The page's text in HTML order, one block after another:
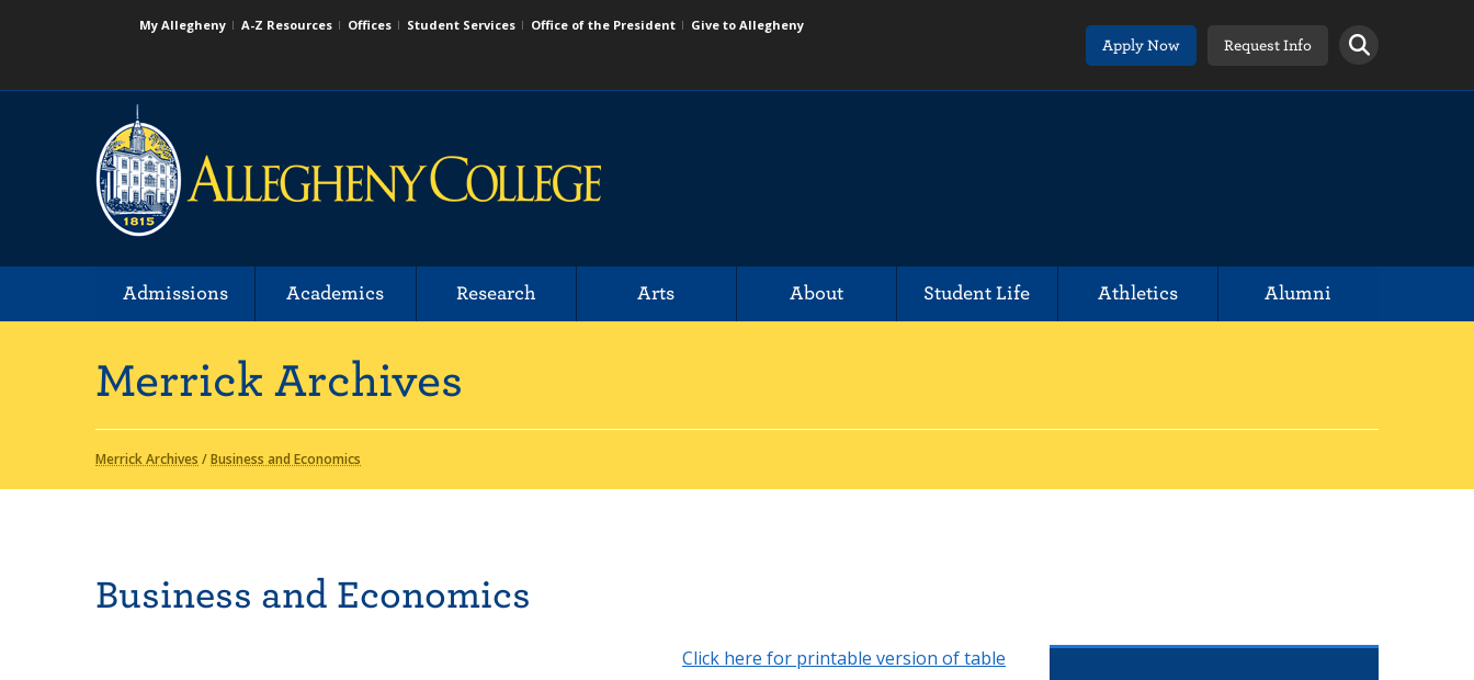
My Allegheny A-Z Resources Offices Student Services Office of the President
Give to Allegheny
Apply Now
Request Info
Admissions Academics Research Arts About Student Life Athletics Alumni
Merrick Archives
Merrick Archives /Business and Economics
Business and Economics
Click here for printable version of table